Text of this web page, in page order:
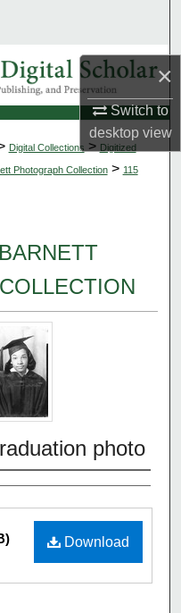
×
Switch to
desktopview
Digital Collections > Digitized
Photograph Collection > 115
photo
Download